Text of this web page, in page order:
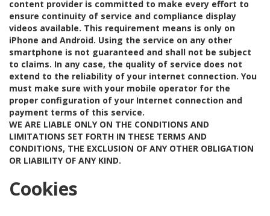
content provider is committed to make every effort to
ensure continuity of service and compliance display
videos available. This requirement means is only on
iPhone and Android. Using the service on any other
smartphone is not guaranteed and shall not be subject
to claims. In any case, the quality of service does not
extend to the reliability of your internet connection. You
must make sure with your mobile operator for the
proper configuration of your Internet connection and
payment terms of this service.
WE ARE LIABLE ONLY ON THE CONDITIONS AND
LIMITATIONS SET FORTH IN THESE TERMS AND
CONDITIONS, THE EXCLUSION OF ANY OTHER OBLIGATION
OR LIABILITY OF ANY KIND.
Cookies